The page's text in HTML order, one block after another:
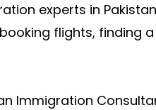
experts in
flights, finding
Immigration